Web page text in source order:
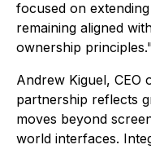
focused on
remaining aligned
ownership
Andrew Kiguel, CEO
partnership reflects
moves beyond
world interfaces.